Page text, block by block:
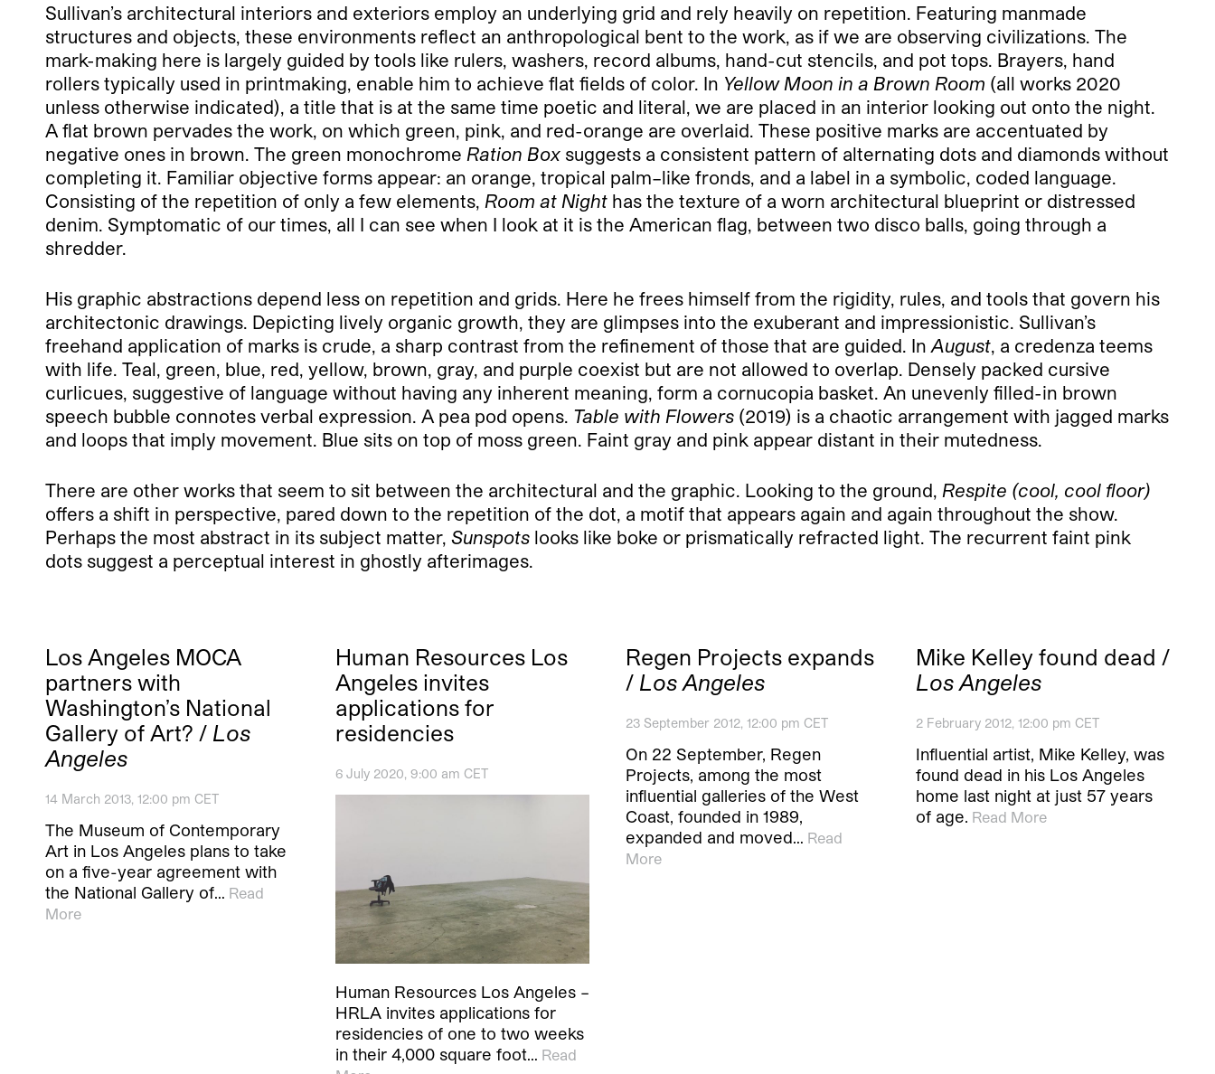
Sullivan’s architectural interiors and exteriors employ an underlying grid and rely heavily on repetition. Featuring manmade
structures and objects, these environments reflect an anthropological bent to the work, as if we are observing civilizations. The
mark-making here is largely guided by tools like rulers, washers, record albums, hand-cut stencils, and pot tops. Brayers, hand
rollers typically used in printmaking, enable him to achieve flat fields of color. In Yellow Moon in a Brown Room (all works 2020
unless otherwise indicated), a title that is at the same time poetic and literal, we are placed in an interior looking out onto the night.
A flat brown pervades the work, on which green, pink, and red-orange are overlaid. These positive marks are accentuated by
negative ones in brown. The green monochrome Ration Box suggests a consistent pattern of alternating dots and diamonds without
completing it. Familiar objective forms appear: an orange, tropical palm–like fronds, and a label in a symbolic, coded language.
Consisting of the repetition of only a few elements, Room at Night has the texture of a worn architectural blueprint or distressed
denim. Symptomatic of our times, all I can see when I look at it is the American flag, between two disco balls, going through a
shredder.
His graphic abstractions depend less on repetition and grids. Here he frees himself from the rigidity, rules, and tools that govern his
architectonic drawings. Depicting lively organic growth, they are glimpses into the exuberant and impressionistic. Sullivan’s
freehand application of marks is crude, a sharp contrast from the refinement of those that are guided. In August , a credenza teems
with life. Teal, green, blue, red, yellow, brown, gray, and purple coexist but are not allowed to overlap. Densely packed cursive
curlicues, suggestive of language without having any inherent meaning, form a cornucopia basket. An unevenly filled-in brown
speech bubble connotes verbal expression. A pea pod opens. Table with Flowers (2019) is a chaotic arrangement with jagged marks
and loops that imply movement. Blue sits on top of moss green. Faint gray and pink appear distant in their mutedness.
There are other works that seem to sit between the architectural and the graphic. Looking to the ground, Respite (cool, cool floor)
offers a shift in perspective, pared down to the repetition of the dot, a motif that appears again and again throughout the show.
Perhaps the most abstract in its subject matter, Sunspots looks like boke or prismatically refracted light. The recurrent faint pink
dots suggest a perceptual interest in ghostly afterimages.
Los Angeles MOCA
partners with
Washington’s National
Gallery of Art? / Los
Angeles
14 March 2013, 12:00 pm CET
The Museum of Contemporary
Art in Los Angeles plans to take
on a five-year agreement with
the National Gallery of… Read
More
Human Resources Los
Angeles invites
applications for
residencies
6 July 2020, 9:00 am CET
Human Resources Los Angeles –
HRLA invites applications for
residencies of one to two weeks
in their 4,000 square foot… Read
Regen Projects expands
/ Los Angeles
23 September 2012, 12:00 pm CET
On 22 September, Regen
Projects, among the most
influential galleries of the West
Coast, founded in 1989,
expanded and moved… Read
More
Mike Kelley found dead /
Los Angeles
2 February 2012, 12:00 pm CET
Influential artist, Mike Kelley, was
found dead in his Los Angeles
home last night at just 57 years
of age. Read More